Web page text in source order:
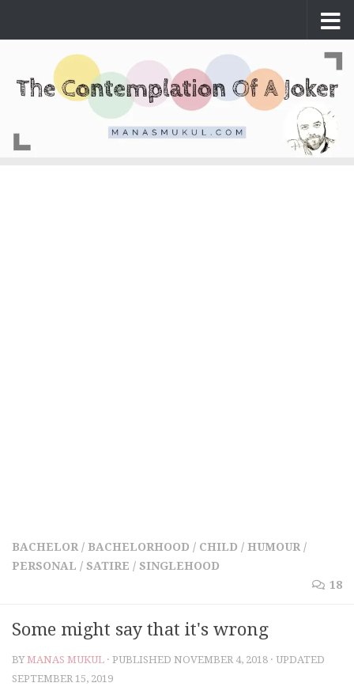
BACHELOR / BACHELORHOOD / CHILD / HUMOUR /
PERSONAL / SATIRE / SINGLEHOOD
18
Some might say that it's wrong
BYMANAS MUKUL · PUBLISHED NOVEMBER 4, 2018 · UPDATED
SEPTEMBER 15, 2019